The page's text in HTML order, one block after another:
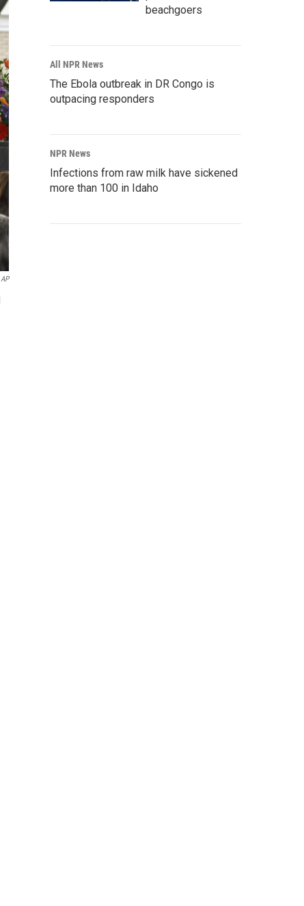
AP
beachgoers
All NPR News
The Ebola outbreak in DR Congo is
outpacing responders
NPR News
Infections from raw milk have sickened
more than 100 in Idaho